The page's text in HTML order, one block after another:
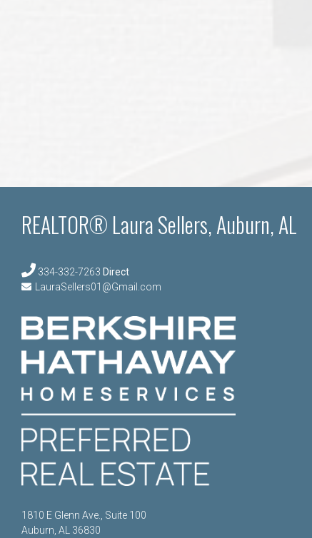
REALTOR® Laura Sellers, Auburn, AL
334-332-7263 Direct
LauraSellers01@Gmail.com
1810 E Glenn Ave., Suite 100
Auburn, AL 36830